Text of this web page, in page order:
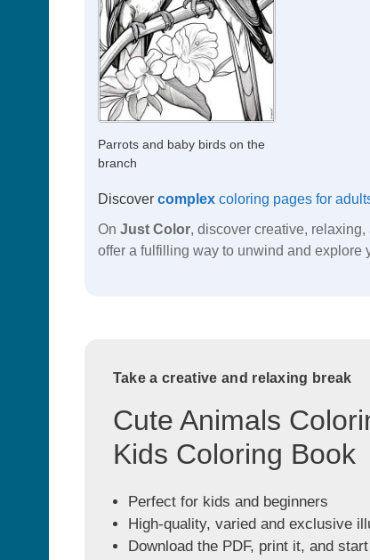
Parrots and baby birds on the
branch
Discover complexcoloring pages for
On Just Color, discover creative,
offer a fulfilling way to unwind and explore
Take a creative and relaxing break
Cute Animals
Kids Coloring Book
Perfect for kids and beginners
High-quality, varied and exclusive
Download the PDF, print it, and